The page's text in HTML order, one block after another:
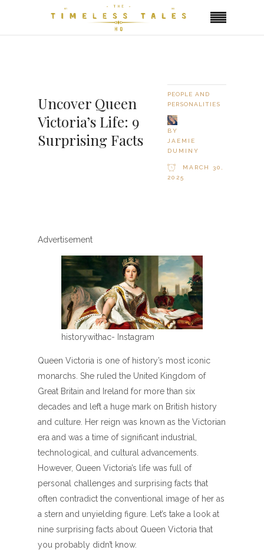
Uncover Queen
Victoria’s Life: 9
Surprising Facts
PEOPLE AND
PERSONALITIES
BY
JAEMIE
DUMINY
MARCH 30,
2025
Advertisement
historywithac- Instagram
Queen Victoria is one of history’s most iconic
monarchs. She ruled the United Kingdom of
Great Britain and Ireland for more than six
decades and left a huge mark on British history
and culture. Her reign was known as the Victorian
era and was a time of significant industrial,
technological, and cultural advancements.
However, Queen Victoria’s life was full of
personal challenges and surprising facts that
often contradict the conventional image of her as
a stern and unyielding figure. Let’s take a look at
nine surprising facts about Queen Victoria that
you probably didn’t know.